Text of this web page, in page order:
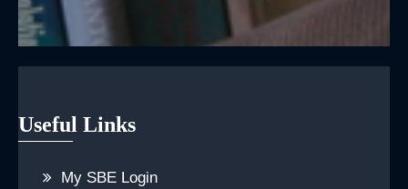
Useful Links
My SBE Login